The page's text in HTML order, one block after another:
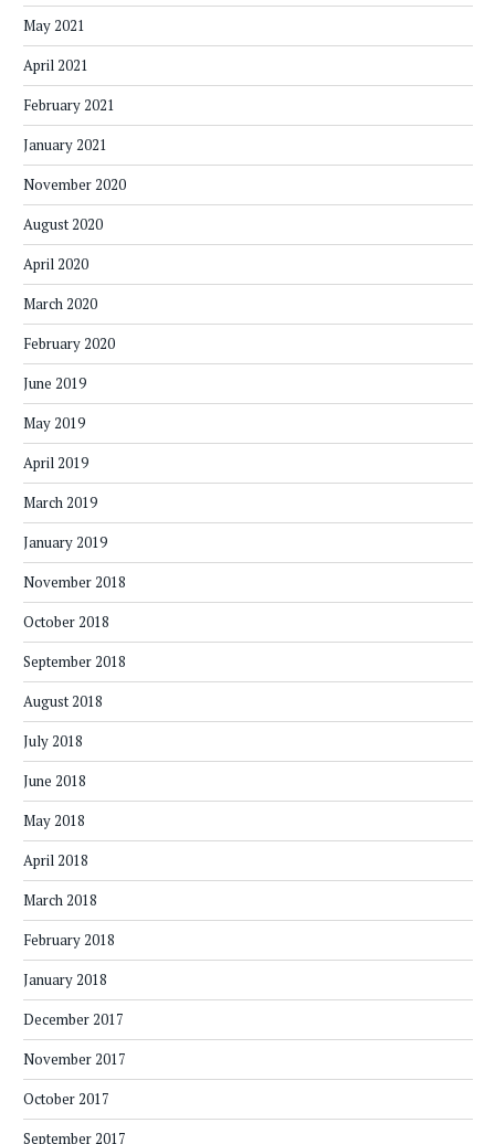
May 2021
April 2021
February 2021
January 2021
November 2020
August 2020
April 2020
March 2020
February 2020
June 2019
May 2019
April 2019
March 2019
January 2019
November 2018
October 2018
September 2018
August 2018
July 2018
June 2018
May 2018
April 2018
March 2018
February 2018
January 2018
December 2017
November 2017
October 2017
September 2017